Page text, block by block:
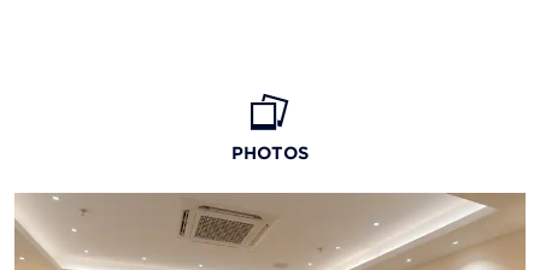
PHOTOS